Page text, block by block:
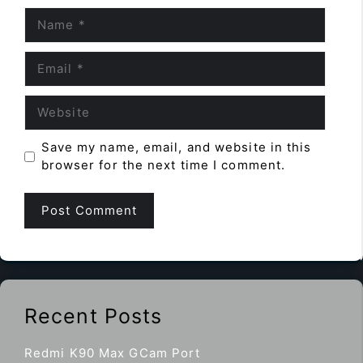
Save my name, email, and website in this
browser for the next time I comment.
Recent Posts
Redmi K90 Max GCam Port